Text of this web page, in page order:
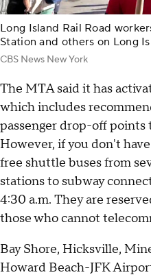
Long Island Rail Road
Station and others on Long
CBS News New York
The MTA said it has
which includes
passenger drop-off points
However, if you don't
free shuttle buses from
stations to subway
4:30 a.m. They are
those who cannot
Bay Shore, Hicksville,
Howard Beach-JFK